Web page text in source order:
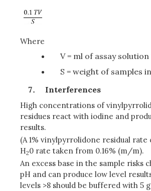
Where
V = ml of assay solution
S = weight of samples
Interferences
High concentrations of
residues react with iodine and
results.
(A 1% vinylpyrrolidone residual
H20 rate taken from 0.16% (m/m).
An excess base in the sample risks
pH and can produce low level
levels >8 should be buffered with 5